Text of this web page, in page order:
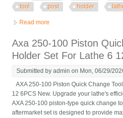
tool
post holder
Read more
Axa 250-100 Piston
Holder Set For Lathe 6
Submitted byadmin on Mon, 06/29/
AXA 250-100 Piston Quick Change
12 6PCS New. Upgrade your lathe's
AXA 250-100 piston-type quick change
aftermarket set is designed to provide